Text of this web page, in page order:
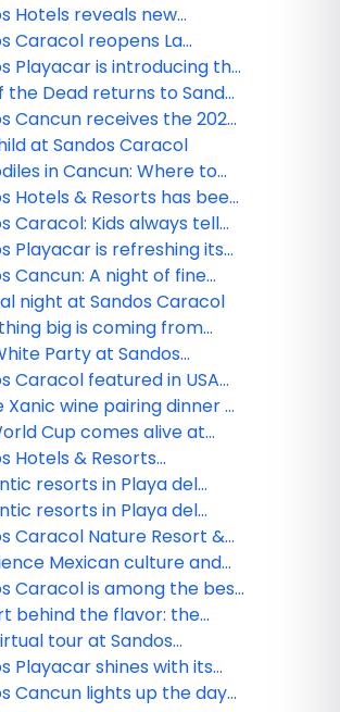
Hotels reveals new
miniseries: Sanditos and
of the Earth
Caracol reopens La
Playacar is introducing the
Sports Bar!
the Dead returns to Sandos
Cancun receives the 2026
Travelers' Choice
at Sandos Caracol
in Cancun: Where to
and safety tips
Hotels & Resorts has been
Caracol: Kids always tell
Playacar is refreshing its
Experience program
Cancun: A night of fine
night at Sandos Caracol
big is coming from
Party at Sandos
Caracol featured in USA
Xanic wine pairing dinner at
Cancun
Cup comes alive at
Hotels & Resorts
its commercial team
resorts in Playa del
Couples guide
resorts in Playa del
Couples guide
Caracol Nature Resort &
triumphs at the 2025
Awards
Mexican culture and
at Sandos Caracol
Caracol is among the best
for families
behind the flavor: the
minds of Sandos
tour at Sandos
Playacar shines with its
Cancun lights up the day